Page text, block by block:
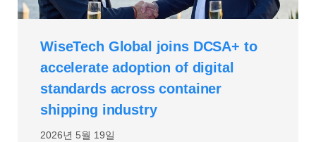
2026년 5월 19일
WiseTech Global joins DCSA+ to
accelerate adoption of digital
standards across container
shipping industry